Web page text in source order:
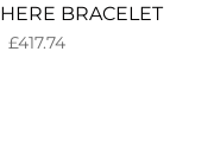
BRACELET
£417.74